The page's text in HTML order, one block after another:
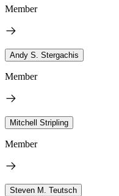
Member
Andy S. Stergachis
Member
Mitchell Stripling
Member
Steven M. Teutsch